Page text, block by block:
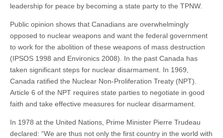
leadership for peace by becoming a state party to the TPNW.
Public opinion shows that Canadians are overwhelmingly
opposed to nuclear weapons and want the federal government
to work for the abolition of these weapons of mass destruction
(IPSOS 1998 and Environics 2008). In the past Canada has
taken significant steps for nuclear disarmament. In 1969,
Canada ratified the Nuclear Non-Proliferation Treaty (NPT).
Article 6 of the NPT requires state parties to negotiate in good
faith and take effective measures for nuclear disarmament.
In 1978 at the United Nations, Prime Minister Pierre Trudeau
declared: “We are thus not only the first country in the world with